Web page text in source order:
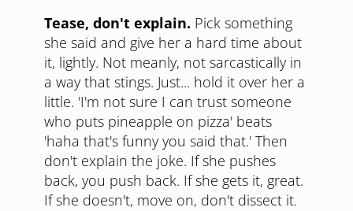
Tease, don't explain. Pick something
she said and give her a hard time about
it, lightly. Not meanly, not sarcastically in
a way that stings. Just... hold it over her a
little. 'I'm not sure I can trust someone
who puts pineapple on pizza' beats
'haha that's funny you said that.' Then
don't explain the joke. If she pushes
back, you push back. If she gets it, great.
If she doesn't, move on, don't dissect it.